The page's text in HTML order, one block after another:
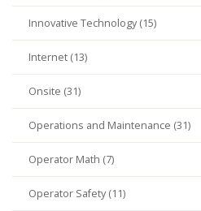
Innovative Technology (15)
Internet (13)
Onsite (31)
Operations and Maintenance (31)
Operator Math (7)
Operator Safety (11)